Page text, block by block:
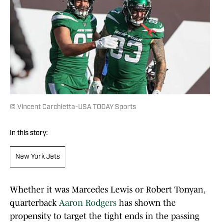
© Vincent Carchietta-USA TODAY Sports
In this story:
New York Jets
Whether it was Marcedes Lewis or Robert Tonyan,
quarterback Aaron Rodgers has shown the
propensity to target the tight ends in the passing